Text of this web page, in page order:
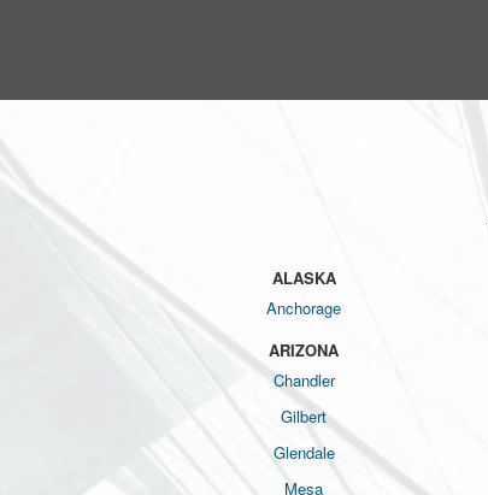
ALASKA
Anchorage
ARIZONA
Chandler
Gilbert
Glendale
Mesa